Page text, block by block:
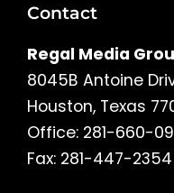
Contact
Regal Media
8045B Antoine
Houston, Texas
Office: 281-660-
Fax: 281-447-2354